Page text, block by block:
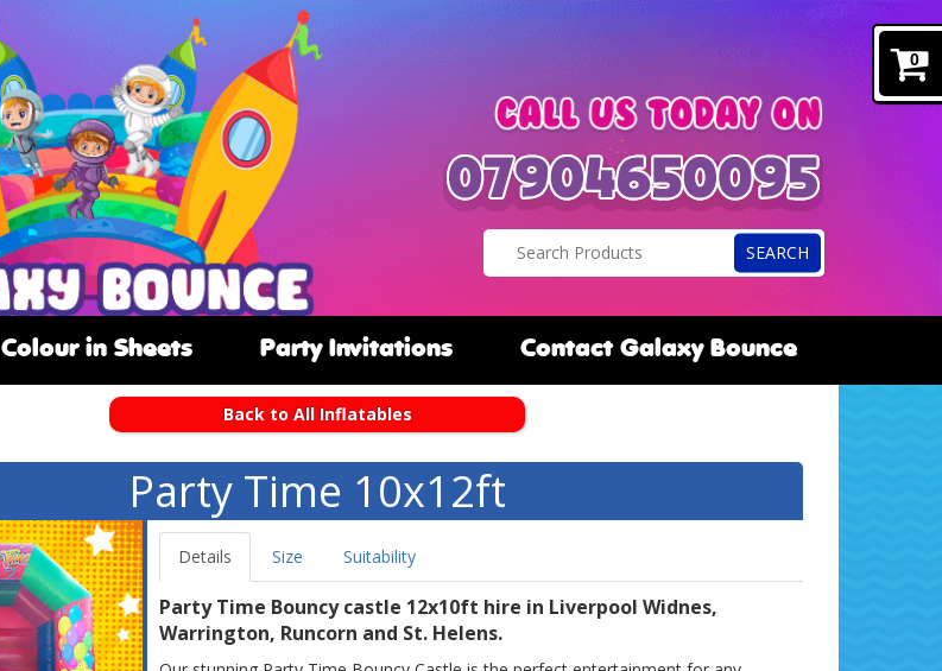
0
SEARCH
Colour in Sheets Party Invitations Contact Galaxy Bounce
Back to All Inflatables
Party Time 10x12ft
Details Size Suitability
Party Time Bouncy castle 12x10ft hire in Liverpool Widnes,
Warrington, Runcorn and St. Helens.